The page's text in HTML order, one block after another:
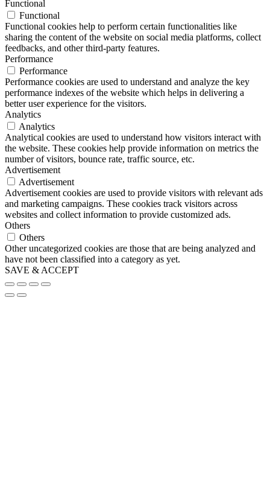
Functional
Functional
Functional cookies help to perform certain functionalities like
sharing the content of the website on social media platforms, collect
feedbacks, and other third-party features.
Performance
Performance
Performance cookies are used to understand and analyze the key
performance indexes of the website which helps in delivering a
better user experience for the visitors.
Analytics
Analytics
Analytical cookies are used to understand how visitors interact with
the website. These cookies help provide information on metrics the
number of visitors, bounce rate, traffic source, etc.
Advertisement
Advertisement
Advertisement cookies are used to provide visitors with relevant ads
and marketing campaigns. These cookies track visitors across
websites and collect information to provide customized ads.
Others
Others
Other uncategorized cookies are those that are being analyzed and
have not been classified into a category as yet.
SAVE & ACCEPT